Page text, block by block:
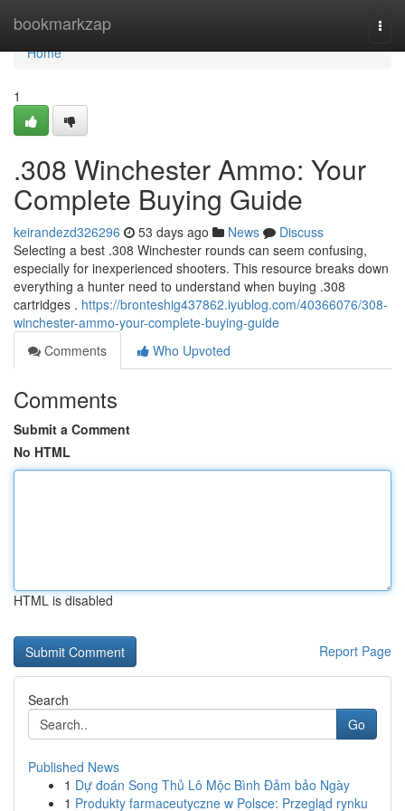
bookmarkzap
Home
Home
1
.308 Winchester Ammo: Your
Complete Buying Guide
keirandezd326296 53 days ago News
Discuss
Selecting a best .308 Winchester rounds can seem confusing,
especially for inexperienced shooters. This resource breaks down
everything a hunter need to understand when buying .308
cartridges . https://bronteshig437862.iyublog.com/40366076/308-
winchester-ammo-your-complete-buying-guide
Comments
Who Upvoted
Comments
Submit a Comment
No HTML
HTML is disabled
Report Page
Search
Go
Published News
1 Dự đoán Song Thủ Lô Mộc Bình Đảm bảo Ngày
1 Produkty farmaceutyczne w Polsce: Przegląd rynku